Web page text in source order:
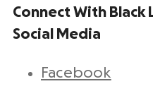
Connect With
Social Media
Facebook